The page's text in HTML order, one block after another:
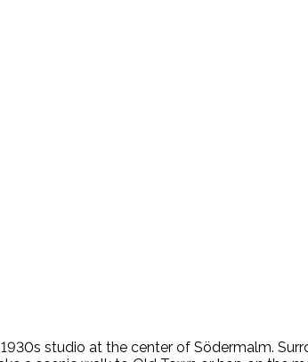
studio at the center of Södermalm.